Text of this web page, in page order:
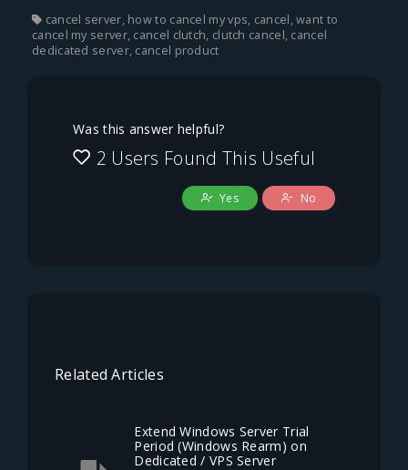
cancel server, how to cancel my vps, cancel, want to
cancel my server, cancel clutch, clutch cancel, cancel
dedicated server, cancel product
Was this answer helpful?
2 Users Found This Useful
Yes No
Related Articles
Extend Windows Server Trial
Period (Windows Rearm) on
Dedicated / VPS Server